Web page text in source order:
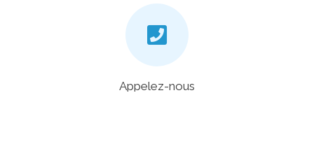
Appelez-nous